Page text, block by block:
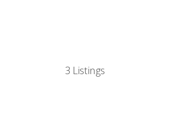
3 Listings